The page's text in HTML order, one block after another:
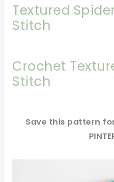
Textured
Stitch
Crochet
Stitch
Save this pattern